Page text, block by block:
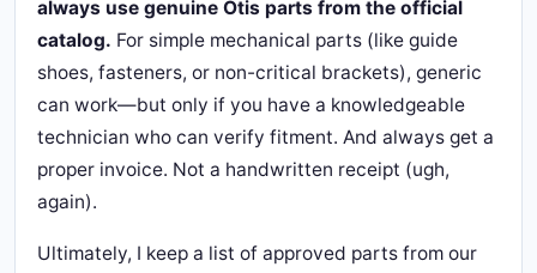
always use genuine Otis parts from the official
catalog. For simple mechanical parts (like guide
shoes, fasteners, or non-critical brackets), generic
can work—but only if you have a knowledgeable
technician who can verify fitment. And always get a
proper invoice. Not a handwritten receipt (ugh,
again).
Ultimately, I keep a list of approved parts from our